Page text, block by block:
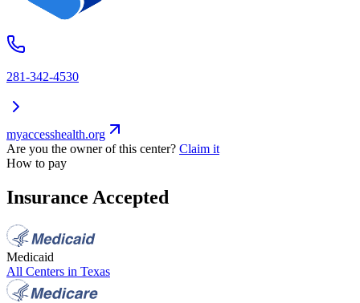
281-342-4530
myaccesshealth.org
Are you the owner of this center? Claim it
How to pay
Insurance Accepted
Medicaid
All Centers in Texas